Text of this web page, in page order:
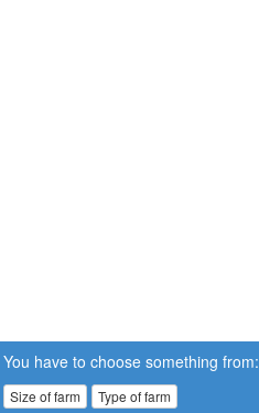
You have to choose something from:
Size of farm Type of farm